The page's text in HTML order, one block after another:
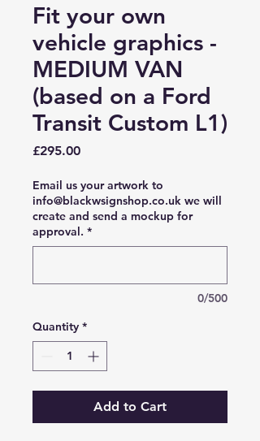
Fit your own
vehicle graphics -
MEDIUM VAN
(based on a Ford
Transit Custom L1)
£295.00Price
Email us your artwork to
info@blackwsignshop.co.uk we will
create and send a mockup for
approval. *
0/500
Quantity *
Add to Cart